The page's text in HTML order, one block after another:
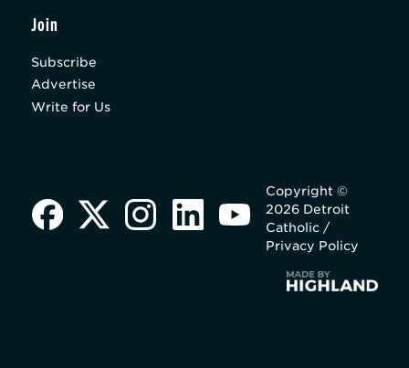
Join
Subscribe
Advertise
Write for Us
Copyright ©
2026 Detroit
Catholic /
Privacy Policy